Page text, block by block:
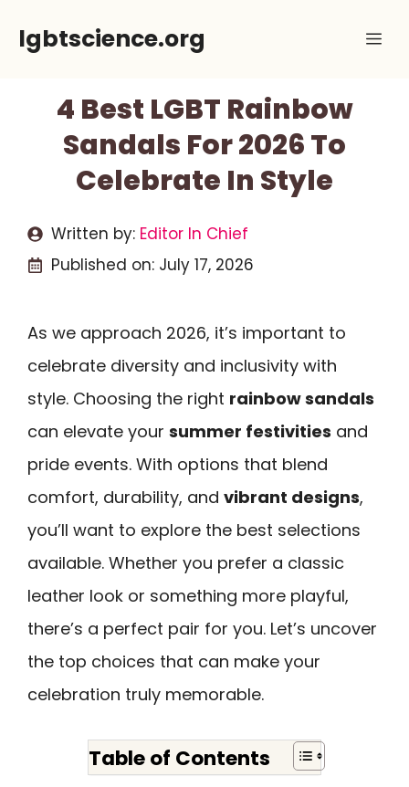
lgbtscience.org
4 Best LGBT Rainbow
Sandals For 2026 To
Celebrate In Style
Written by: Editor In Chief
Published on: July 17, 2026
As we approach 2026, it’s important to
celebrate diversity and inclusivity with
style. Choosing the right rainbow sandals
can elevate your summer festivities and
pride events. With options that blend
comfort, durability, and vibrant designs,
you’ll want to explore the best selections
available. Whether you prefer a classic
leather look or something more playful,
there’s a perfect pair for you. Let’s uncover
the top choices that can make your
celebration truly memorable.
Table of Contents